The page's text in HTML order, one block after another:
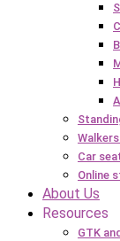
Car
Online
About Us
Resources
GTK